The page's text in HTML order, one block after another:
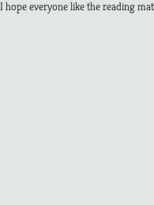
everyone like the reading